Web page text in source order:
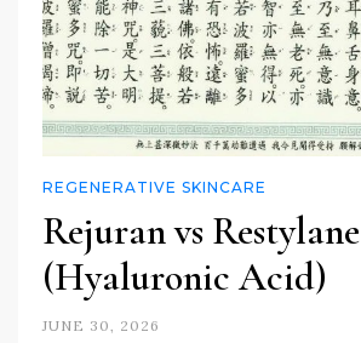
REGENERATIVE SKINCARE
Rejuran vs Restylane
(Hyaluronic Acid)
JUNE 30, 2026